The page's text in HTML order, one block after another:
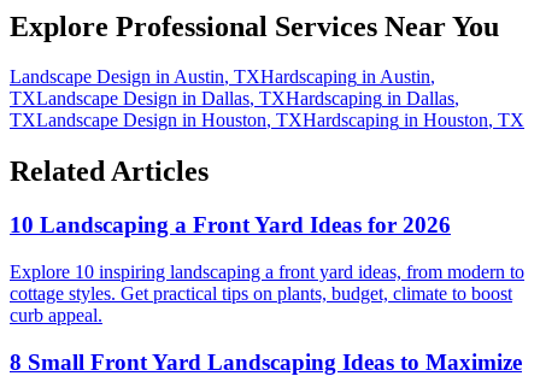
Explore Professional Services Near You
Landscape Design inAustin, TXHardscaping inAustin,
TXLandscape Design in Dallas, TXHardscaping in Dallas,
TXLandscape Design in Houston, TXHardscaping in Houston, TX
Related Articles
10 Landscaping a Front Yard Ideas for 2026
Explore 10 inspiring landscaping a front yard ideas, from modern to
cottage styles. Get practical tips on plants, budget, climate to boost
curb appeal.
8 Small Front Yard Landscaping Ideas to Maximize